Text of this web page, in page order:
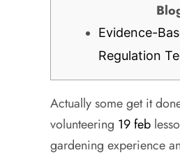
Evidence-
Regulation
Actually some get it
volunteering 19 feb
gardening experience